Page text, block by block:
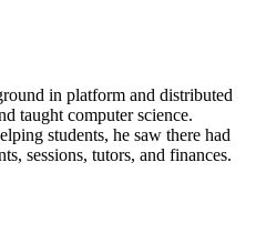
in platform and distributed
taught computer science.
students, he saw there had
sessions, tutors, and finances.